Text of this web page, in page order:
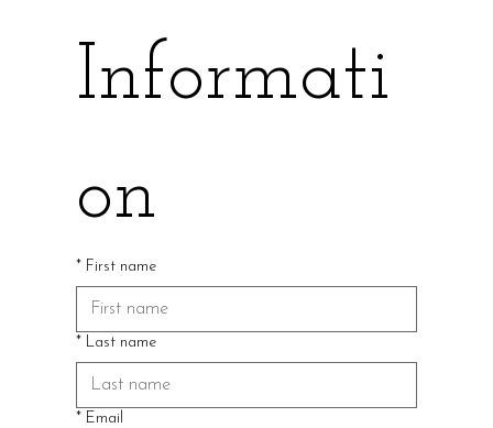
Informati
on
* First name
* Last name
* Email